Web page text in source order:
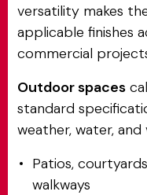
versatility makes
applicable finishes
commercial
Outdoor spaces
standard
weather, water,
Patios,
walkways